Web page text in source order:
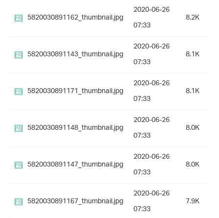
5820030891162_thumbnail.jpg
2020-06-26
07:33
8.2K
5820030891143_thumbnail.jpg
2020-06-26
07:33
8.1K
5820030891171_thumbnail.jpg
2020-06-26
07:33
8.1K
5820030891148_thumbnail.jpg
2020-06-26
07:33
8.0K
5820030891147_thumbnail.jpg
2020-06-26
07:33
8.0K
5820030891167_thumbnail.jpg
2020-06-26
07:33
7.9K